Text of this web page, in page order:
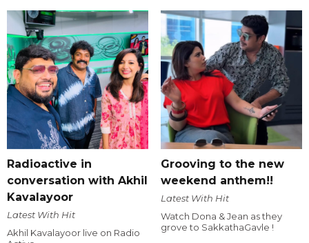
Radioactive in
conversation with Akhil
Kavalayoor
Latest With Hit
Akhil Kavalayoor live on Radio
Grooving to the new
weekend anthem!!
Latest With Hit
Watch Dona & Jean as they
grove to SakkathaGavle !